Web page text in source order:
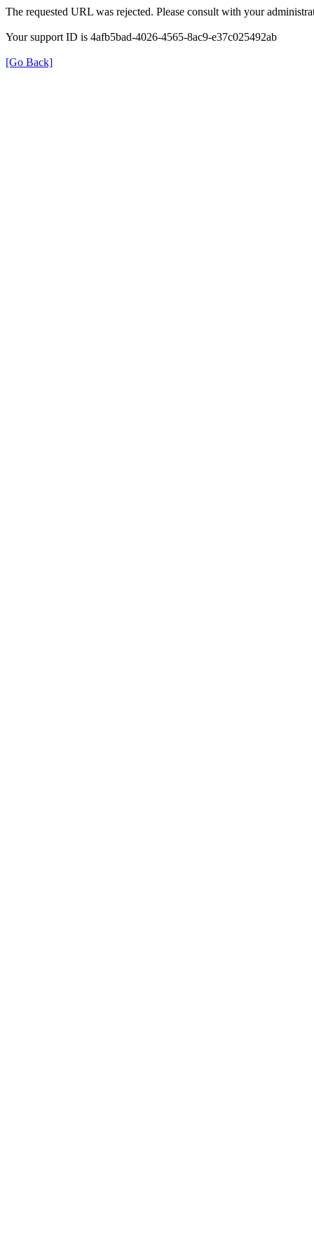
The requested URL was rejected. Please consult with your
Your support ID is 4afb5bad-4026-4565-8ac9-e37c025492ab
[Go Back]